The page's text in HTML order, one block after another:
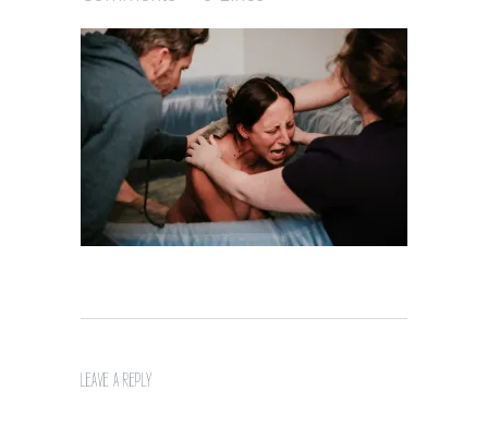
LEAVE A REPLY